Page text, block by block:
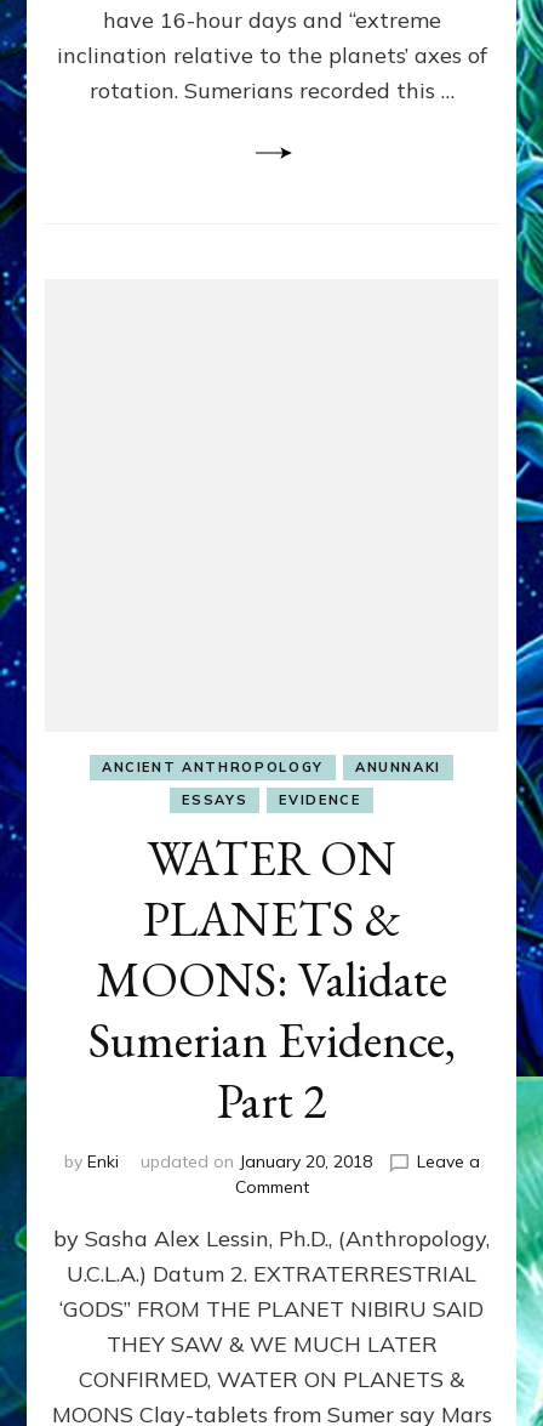
3
by
Lessin,
have 16-hour days and “extreme
inclination relative to the planets’ axes of
rotation. Sumerians recorded this …
ANCIENT ANTHROPOLOGY
ANUNNAKI
ESSAYS
EVIDENCE
WATER ON
PLANETS &
MOONS: Validate
Sumerian Evidence,
Part 2
by Enki updated on January 20, 2018
Leave a
Commenton
ON
PLANETS
&
MOONS:
Validate
Evidence,
Part
by Sasha Alex Lessin, Ph.D., (Anthropology,
U.C.L.A.) Datum 2. EXTRATERRESTRIAL
‘GODS” FROM THE PLANET NIBIRU SAID
THEY SAW & WE MUCH LATER
CONFIRMED, WATER ON PLANETS &
MOONS Clay-tablets from Sumer say Mars